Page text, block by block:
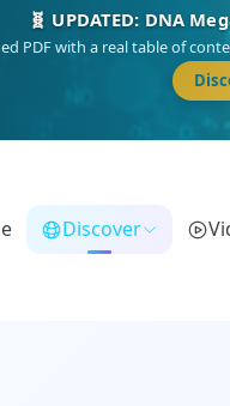
NEW: Drom,
migration route, plus
Discover